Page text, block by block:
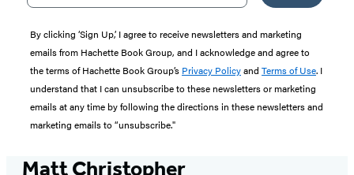
By clicking ‘Sign Up,’ I agree to receive newsletters and marketing
emails from Hachette Book Group, and I acknowledge and agree to
the terms of Hachette Book Group’s Privacy Policyand Terms of Use. I
understand that I can unsubscribe to these newsletters or marketing
emails at any time by following the directions in these newsletters and
marketing emails to “unsubscribe."
Matt Christopher